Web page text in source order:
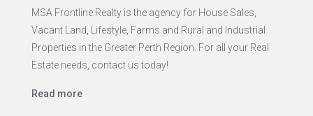
MSA Frontline Realty is the agency for House Sales,
Vacant Land, Lifestyle, Farms and Rural and Industrial
Properties in the Greater Perth Region. For all your Real
Estate needs, contact us today!
Read more